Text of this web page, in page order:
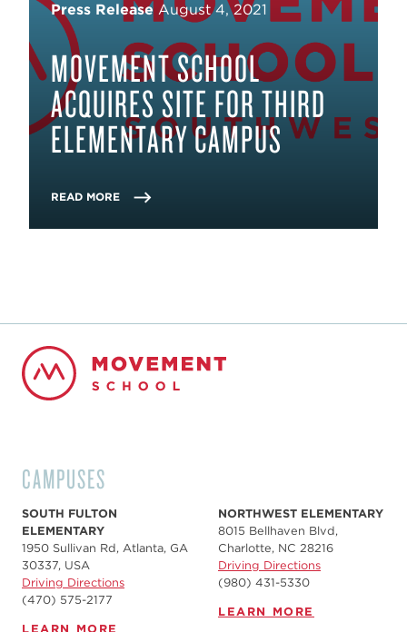
Press Release August 4, 2021
MOVEMENT SCHOOL
ACQUIRES SITE FOR THIRD
ELEMENTARY CAMPUS
READ MORE
CAMPUSES
SOUTH FULTON
ELEMENTARY
1950 Sullivan Rd, Atlanta, GA
30337, USA
Driving Directions
(470) 575-2177
LEARN MORE
NORTHWEST ELEMENTARY
8015 Bellhaven Blvd,
Charlotte, NC 28216
Driving Directions
(980) 431-5330
LEARN MORE